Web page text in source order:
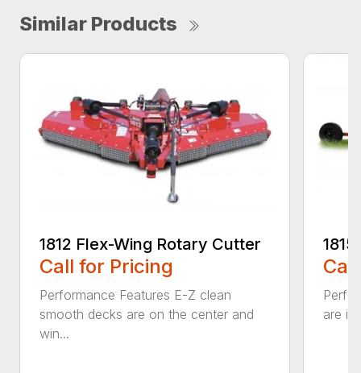
Similar Products
1812 Flex-Wing Rotary Cutter
Call for Pricing
Performance Features E-Z clean
smooth decks are on the center and
win...
are in